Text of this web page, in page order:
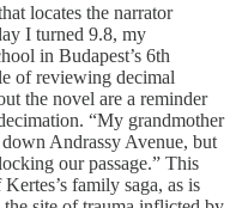
locates the narrator
I turned 9.8, my
in Budapest’s 6th
of reviewing decimal
the novel are a reminder
“My grandmother
Andrassy Avenue, but
our passage.” This
family saga, as is